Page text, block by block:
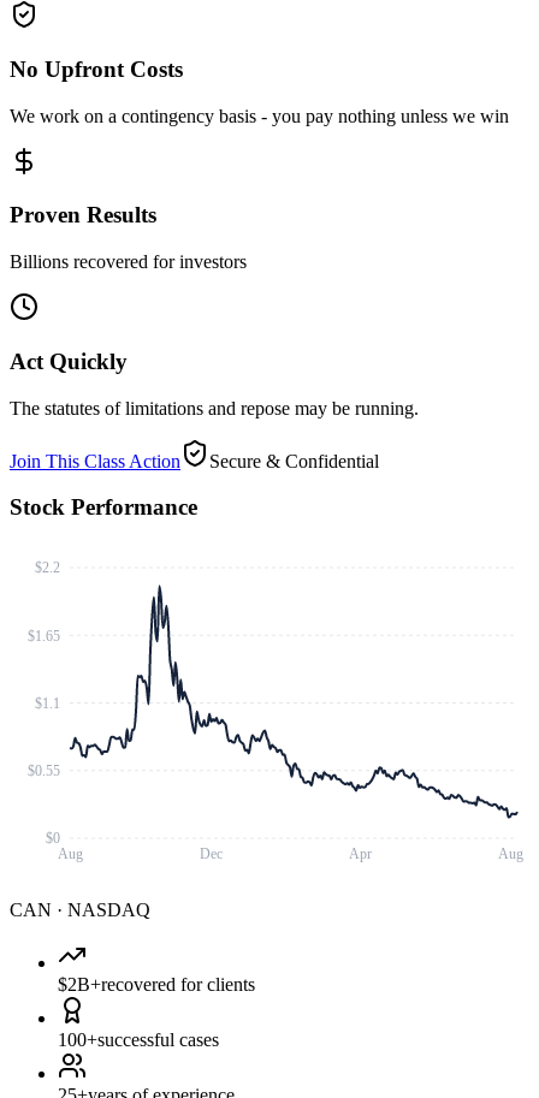
No Upfront Costs
We work on a contingency basis - you pay nothing unless we win
Proven Results
Billions recovered for investors
Act Quickly
The statutes of limitations and repose may be running.
Join This Class Action Secure & Confidential
Stock Performance
Aug Dec Apr Aug
$0
$0.55
$1.1
$1.65
$2.2
CAN · NASDAQ
$2B+recovered for clients
100+successful cases